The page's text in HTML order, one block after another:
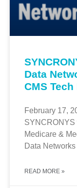
Data
CMS
February 17,
SYNCRONYS
Medicare &
Data
READ MORE »